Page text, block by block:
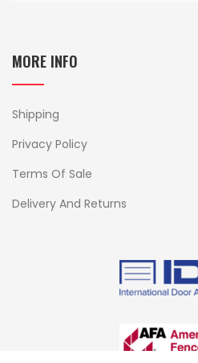
MORE INFO
Shipping
Privacy Policy
Terms Of Sale
Delivery And Returns